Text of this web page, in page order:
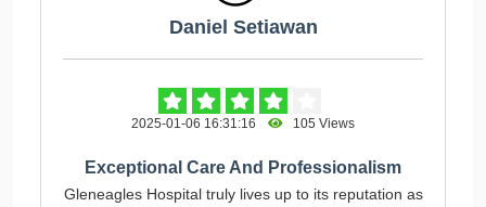
Daniel Setiawan
2025-01-06 16:31:16 105 Views
Exceptional Care And Professionalism
Gleneagles Hospital truly lives up to its reputation as